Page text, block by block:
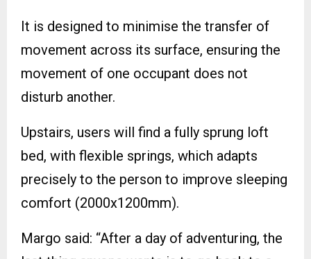
It is designed to minimise the transfer of
movement across its surface, ensuring the
movement of one occupant does not
disturb another.
Upstairs, users will find a fully sprung loft
bed, with flexible springs, which adapts
precisely to the person to improve sleeping
comfort (2000x1200mm).
Margo said: “After a day of adventuring, the